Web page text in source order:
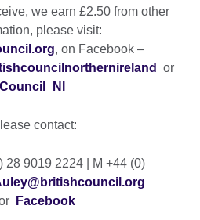
we earn £2.50 from other
please visit:
, on Facebook –
or
contact:
28 9019 2224 | M +44 (0)
Facebook